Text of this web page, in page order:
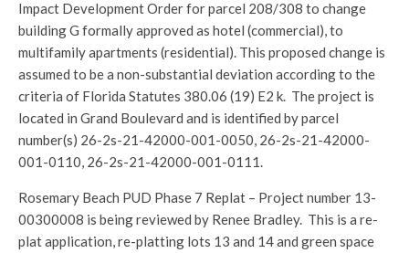
Impact Development Order for parcel 208/308 to change
building G formally approved as hotel (commercial), to
multifamily apartments (residential). This proposed change is
assumed to be a non-substantial deviation according to the
criteria of Florida Statutes 380.06 (19) E2 k. The project is
located in Grand Boulevard and is identified by parcel
number(s) 26-2s-21-42000-001-0050, 26-2s-21-42000-
001-0110, 26-2s-21-42000-001-0111.
Rosemary Beach PUD Phase 7 Replat – Project number 13-
00300008 is being reviewed by Renee Bradley. This is a re-
plat application, re-platting lots 13 and 14 and green space